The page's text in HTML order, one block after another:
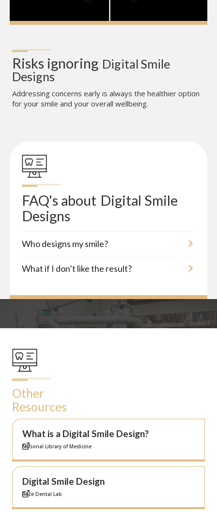
Risks ignoring Digital Smile
Designs
Addressing concerns early is always the healthier option
for your smile and your overall wellbeing.
FAQ's about Digital Smile
Designs
Who designs my smile?
What if I don’t like the result?
Other
Resources
What is a Digital Smile Design?
National Library of Medicine
Digital Smile Design
Race Dental Lab